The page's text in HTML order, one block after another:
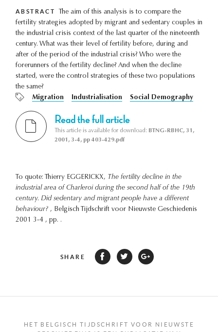
ABSTRACT
The aim of this analysis is to compare the
fertility strategies adopted by migrant and sedentary couples in
the industrial crisis context of the last quarter of the nineteenth
century. What was their level of fertility before, during and
after of the period of the industrial crisis? Who were the
forerunners of the fertility decline? And when the decline
started, were the control strategies of these two populations
the same?
Migration
Industrialisation Social Demography
Read the full article
This article is available for download: BTNG-RBHC, 31,
2001, 3-4, pp 403-429.pdf
To quote: Thierry EGGERICKX, The fertility decline in the
industrial area of Charleroi during the second half of the 19th
century. Did sedentary and migrant people have a different
behaviour? , Belgisch Tijdschrift voor Nieuwste Geschiedenis
2001 3-4 , pp. .
SHARE
HET BELGISCH TIJDSCHRIFT VOOR NIEUWSTE